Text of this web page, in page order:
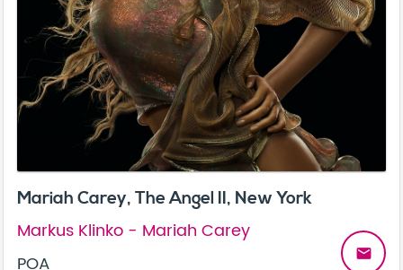
Mariah Carey, The Angel II, New York
Markus Klinko - Mariah Carey
POA
email